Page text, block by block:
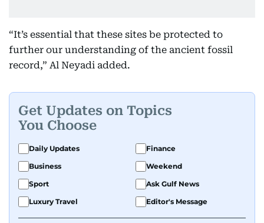
“It’s essential that these sites be protected to
further our understanding of the ancient fossil
record,” Al Neyadi added.
Get Updates on Topics
You Choose
Daily Updates
Finance
Business
Weekend
Sport
Ask Gulf News
Luxury Travel
Editor's Message